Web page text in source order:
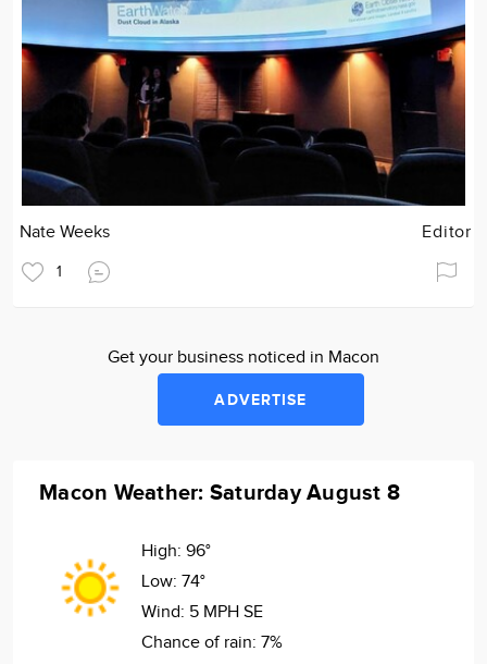
Nate Weeks Editor
1
Get your business noticed in Macon
ADVERTISE
Macon Weather: Saturday August 8
High: 96°
Low: 74°
Wind: 5 MPH SE
Chance of rain: 7%